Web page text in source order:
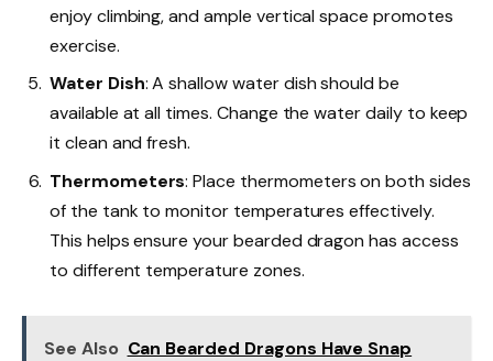
enjoy climbing, and ample vertical space promotes
exercise.
Water Dish: A shallow water dish should be
available at all times. Change the water daily to keep
it clean and fresh.
Thermometers: Place thermometers on both sides
of the tank to monitor temperatures effectively.
This helps ensure your bearded dragon has access
to different temperature zones.
See Also Can Bearded Dragons Have Snap